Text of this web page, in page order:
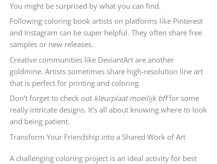
You might be surprised by what you can find.
Following coloring book artists on platforms like Pinterest
and Instagram can be super helpful. They often share free
samples or new releases.
Creative communities like DeviantArt are another
goldmine. Artists sometimes share high-resolution line art
that is perfect for printing and coloring.
Don’t forget to check out kleurplaat moeilijk bfffor some
really intricate designs. It’s all about knowing where to look
and being patient.
Transform Your Friendship into a Shared Work of Art
A challenging coloring project is an ideal activity for best